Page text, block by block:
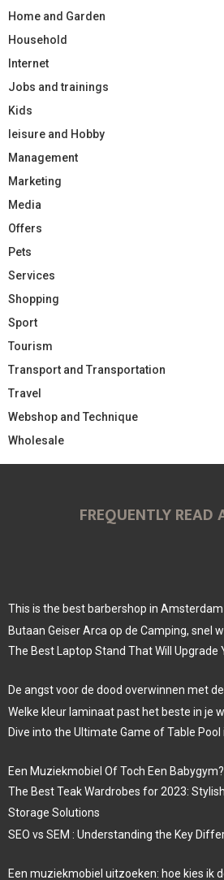
Home and Garden
Household
Internet
Jobs and trainings
Kids
leisure and Hobby
Management
Marketing
Media
Offers
Pets
Services
Shopping
Sport
Tourism
Transport and Transportation
Travel
Webshop and Technique
Wholesale
FREQUENTLY READ
This is the best barbershop in Amsterdam
Butaan Geiser Arca op de Camping, snel
The Best Laptop Stand That Will Upgrade
De angst voor de dood overwinnen met
Welke kleur laminaat past het beste in je
Dive into the Ultimate Game of Table Pool
Een Muziekmobiel Of Toch Een
The Best Teak Wardrobes for 2023:
Storage Solutions
SEO vs SEM : Understanding the Key
Een muziekmobiel uitzoeken: hoe kies ik